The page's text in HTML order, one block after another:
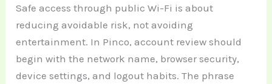
Safe access through public Wi-Fi is about
reducing avoidable risk, not avoiding
entertainment. In Pinco, account review should
begin with the network name, browser security,
device settings, and logout habits. The phrase